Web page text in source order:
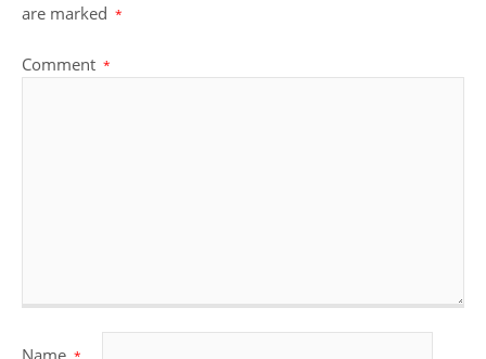
are marked *
Comment *